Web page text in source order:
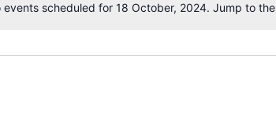
Notice
events scheduled for 18 October, 2024. Jump to the